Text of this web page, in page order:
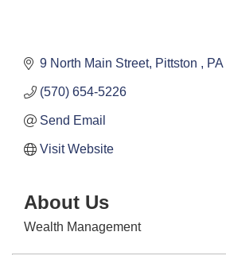
9 North Main Street Pittston PA
(570) 654-5226
Send Email
Visit Website
About Us
Wealth Management